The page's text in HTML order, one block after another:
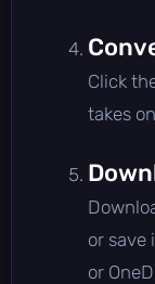
Click
takes
or save
or